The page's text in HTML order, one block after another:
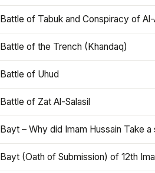
Battle of Tabuk and Conspiracy of Al-
Battle of the Trench (Khandaq)
Battle of Uhud
Battle of Zat Al-Salasil
Bayt – Why did Imam Hussain Take
Bayt (Oath of Submission) of 12th